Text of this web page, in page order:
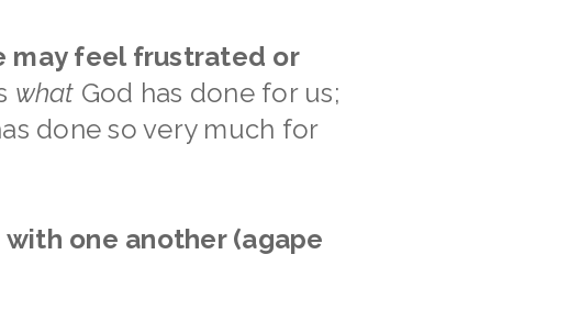
may feel frustrated or
what God has done for us;
done so very much for
one another (agape